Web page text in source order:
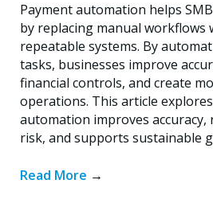
Payment automation helps
by replacing manual workflows
repeatable systems. By
tasks, businesses improve
financial controls, and create
operations. This article
automation improves accuracy,
risk, and supports sustainable
Read More →